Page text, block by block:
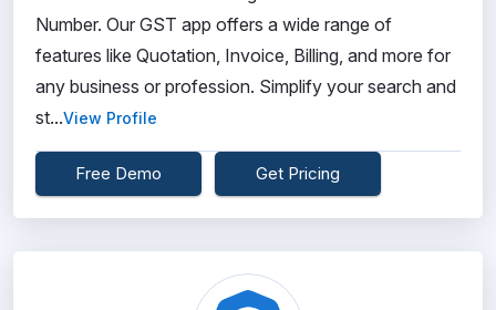
Number. Our GST app offers a wide range of
features like Quotation, Invoice, Billing, and more for
any business or profession. Simplify your search and
st...View Profile
Free Demo Get Pricing